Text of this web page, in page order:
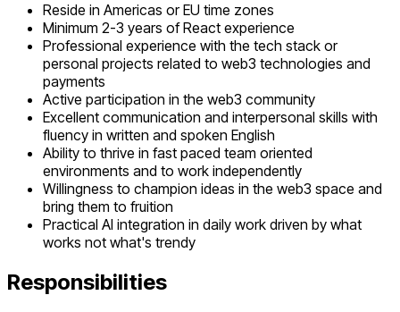
Reside in Americas or EU time zones
Minimum 2-3 years of React experience
Professional experience with the tech stack or
personal projects related to web3 technologies and
payments
Active participation in the web3 community
Excellent communication and interpersonal skills with
fluency in written and spoken English
Ability to thrive in fast paced team oriented
environments and to work independently
Willingness to champion ideas in the web3 space and
bring them to fruition
Practical AI integration in daily work driven by what
works not what's trendy
Responsibilities